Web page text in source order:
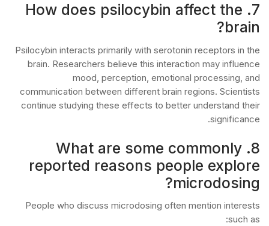
7. How does psilocybin affect the
brain?
Psilocybin interacts primarily with serotonin receptors in the
brain. Researchers believe this interaction may influence
mood, perception, emotional processing, and
communication between different brain regions. Scientists
continue studying these effects to better understand their
significance.
8. What are some commonly
reported reasons people explore
microdosing?
People who discuss microdosing often mention interests
such as: